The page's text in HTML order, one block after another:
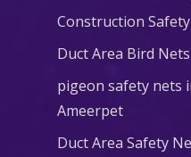
Construction
Duct Area Bird
pigeon safety nets
Ameerpet
Duct Area Safety